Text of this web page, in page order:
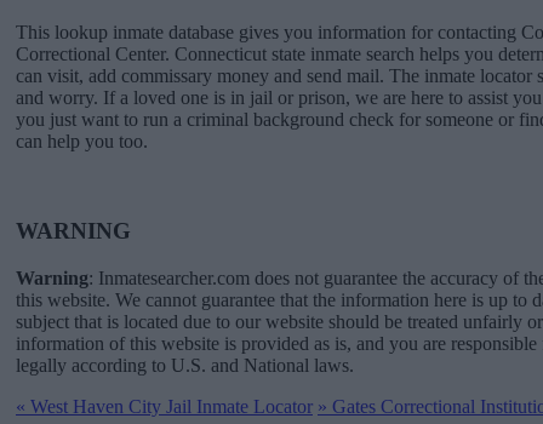
This lookup inmate database gives you information for contacting
Correctional Center. Connecticut state inmate search helps you
can visit, add commissary money and send mail. The inmate locator
and worry. If a loved one is in jail or prison, we are here to assist
you just want to run a criminal background check for someone or
can help you too.
WARNING
Warning: Inmatesearcher.com does not guarantee the accuracy of
this website. We cannot guarantee that the information here is up to
subject that is located due to our website should be treated unfairly
information of this website is provided as is, and you are
legally according to U.S. and National laws.
« West Haven City Jail Inmate Locator » Gates Correctional